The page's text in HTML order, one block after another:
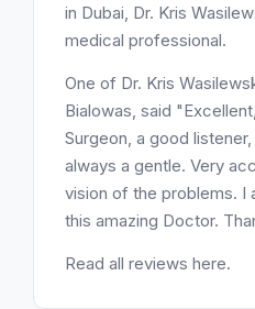
in Dubai, Dr. Kris
medical professional.
One of Dr. Kris
Bialowas, said
Surgeon, a good
always a gentle. Very
vision of the problems. I
this amazing Doctor.
Read all reviews here.